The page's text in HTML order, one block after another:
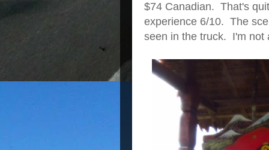
$74 Canadian. That's
experience 6/10. The
seen in the truck. I'm not